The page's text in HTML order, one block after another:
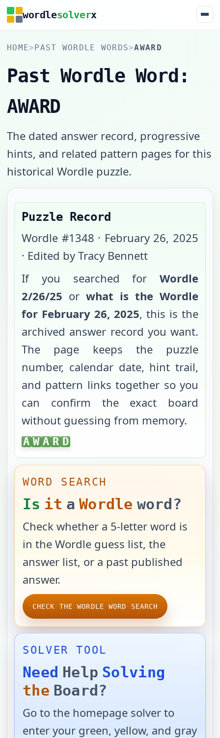
wordlesolverx
HOME>PAST WORDLE WORDS>AWARD
Past Wordle Word:
AWARD
The dated answer record, progressive
hints, and related pattern pages for this
historical Wordle puzzle.
Puzzle Record
Wordle #1348 · February 26, 2025
· Edited by Tracy Bennett
If you searched for Wordle
2/26/25 or what is the Wordle
for February 26, 2025, this is the
archived answer record you want.
The page keeps the puzzle
number, calendar date, hint trail,
and pattern links together so you
can confirm the exact board
without guessing from memory.
AWARD
A W A R D
WORD SEARCH
Is it a Wordle word?
Check whether a 5-letter word is
in the Wordle guess list, the
answer list, or a past published
answer.
CHECK THE WORDLE WORD SEARCH
SOLVER TOOL
Need Help Solving
the Board?
Go to the homepage solver to
enter your green, yellow, and gray